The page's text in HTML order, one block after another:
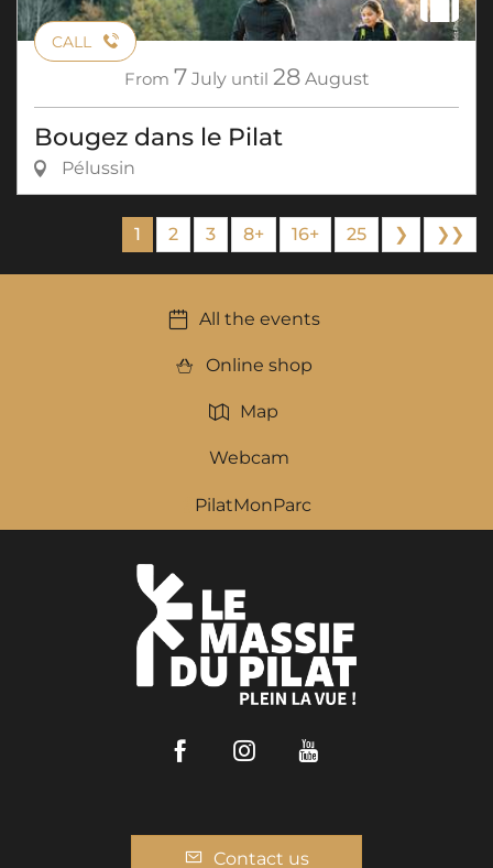
CALL
From 7 July until 28 August
Bougez dans le Pilat
Pélussin
1 2 3 8+ 16+ 25 ❯ ❯❯
All the events
Online shop
Map
Webcam
PilatMonParc
FacebookInstagram
Contact us